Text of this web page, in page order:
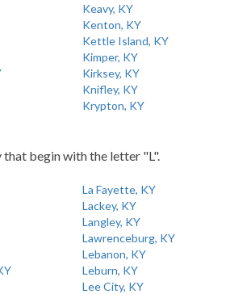
Keavy, KY
Kenton, KY
Kettle Island, KY
Kimper, KY
Kirksey, KY
Knifley, KY
Krypton, KY
begin with the letter "L".
La Fayette, KY
Lackey, KY
Langley, KY
Lawrenceburg, KY
Lebanon, KY
Leburn, KY
Lee City, KY